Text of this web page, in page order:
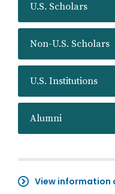
U.S. Scholars
Non-U.S. Scholars
U.S. Institutions
Alumni
View information